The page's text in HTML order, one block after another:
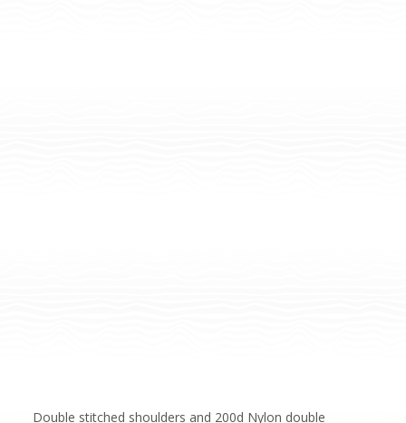
Double stitched shoulders and 200d Nylon double